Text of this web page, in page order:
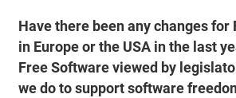
Have there been any changes for
in Europe or the USA in the last
Free Software viewed by
we do to support software